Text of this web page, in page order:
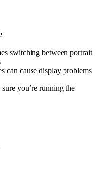
switching between portrait
can cause display problems
you’re running the